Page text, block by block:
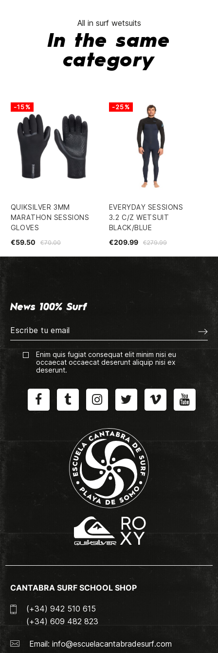
All in surf wetsuits
In the same
category
QUIKSILVER 3MM
MARATHON SESSIONS
GLOVES
€70.00
€59.50
-15%
EVERYDAY SESSIONS
3.2 C/Z WETSUIT
BLACK/BLUE
€279.99
€209.99
-25%
News 100% Surf
Enim quis fugiat consequat elit minim nisi eu
occaecat occaecat deserunt aliquip nisi ex
deserunt.
CANTABRA SURF SCHOOL SHOP
(+34) 942 510 615
(+34) 609 482 823
Email: info@escuelacantabradesurf.com